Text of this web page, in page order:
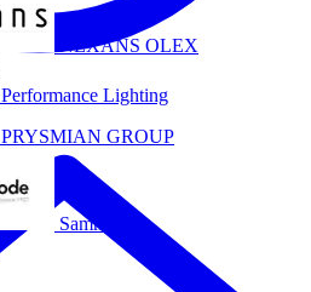
NEXANS OLEX
Performance Lighting
PRYSMIAN GROUP
Sammode